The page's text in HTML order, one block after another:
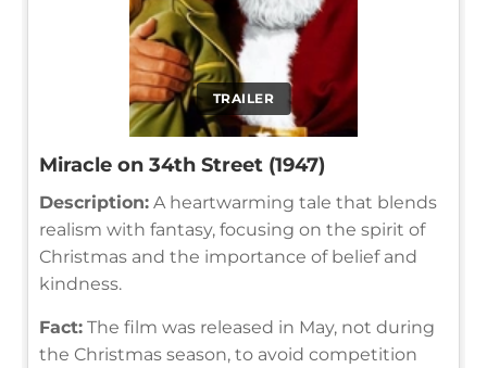
TRAILER
Miracle on 34th Street (1947)
Description: A heartwarming tale that blends
realism with fantasy, focusing on the spirit of
Christmas and the importance of belief and
kindness.
Fact: The film was released in May, not during
the Christmas season, to avoid competition